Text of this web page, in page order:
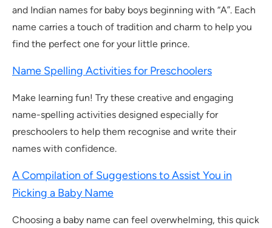
and Indian names for baby boys beginning with “A”. Each
name carries a touch of tradition and charm to help you
find the perfect one for your little prince.
Name Spelling Activities for Preschoolers
Make learning fun! Try these creative and engaging
name-spelling activities designed especially for
preschoolers to help them recognise and write their
names with confidence.
A Compilation of Suggestions to Assist You in
Picking a Baby Name
Choosing a baby name can feel overwhelming, this quick